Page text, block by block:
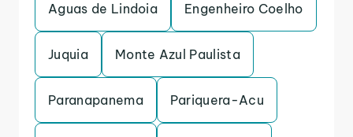
Aguas de Lindoia Engenheiro Coelho
Juquia Monte Azul Paulista
Paranapanema Pariquera-Acu